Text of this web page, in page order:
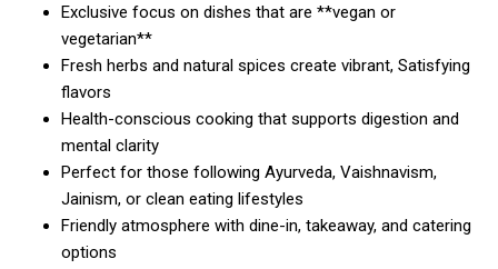
Exclusive focus on dishes that are **vegan or
vegetarian**
Fresh herbs and natural spices create vibrant, Satisfying
flavors
Health-conscious cooking that supports digestion and
mental clarity
Perfect for those following Ayurveda, Vaishnavism,
Jainism, or clean eating lifestyles
Friendly atmosphere with dine-in, takeaway, and catering
options